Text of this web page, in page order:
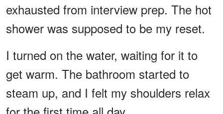
exhausted from interview prep. The hot
shower was supposed to be my reset.
I turned on the water, waiting for it to
get warm. The bathroom started to
steam up, and I felt my shoulders relax